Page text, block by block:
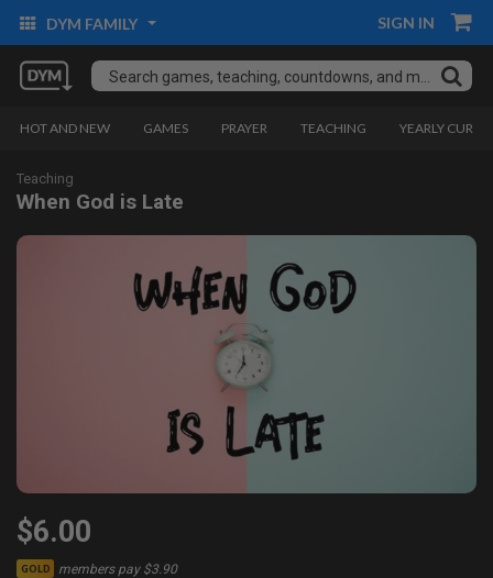
DYM FAMILY SIGN IN
HOT AND NEW GAMES PRAYER TEACHING YEARLY
Teaching
When God is Late
$6.00
GOLD members pay $3.90